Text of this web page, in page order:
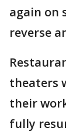
again on
reverse
theaters
their
fully